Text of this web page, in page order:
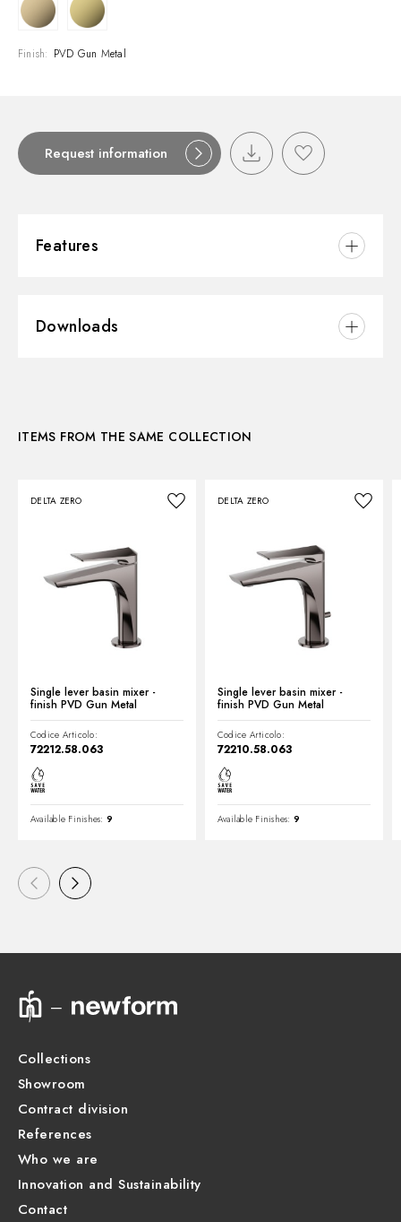
Finish: PVD Gun Metal
Request information
Features
Installation:
Downloads
Technical drawing
Product Sheet
ITEMS FROM THE SAME COLLECTION
DELTA ZERO
Single lever basin mixer -
finish PVD Gun Metal
Codice Articolo:
72212.58.063
Available Finishes: 9
DELTA ZERO
Single lever basin mixer -
finish PVD Gun Metal
Codice Articolo:
72210.58.063
Available Finishes: 9
Collections
Showroom
Contract division
References
Who we are
Innovation and Sustainability
Contact